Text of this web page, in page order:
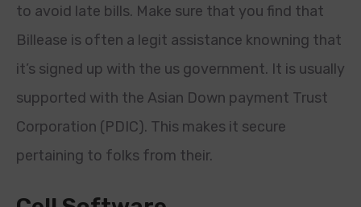
to avoid late bills. Make sure that you find that
Billease is often a legit assistance knowning that
it’s signed up with the us government. It is usually
supported with the Asian Down payment Trust
Corporation (PDIC). This makes it secure
pertaining to folks from their.